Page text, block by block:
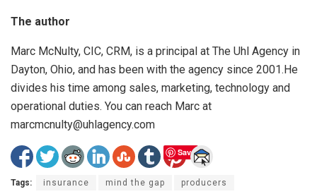
The author
Marc McNulty, CIC, CRM, is a principal at The Uhl Agency in
Dayton, Ohio, and has been with the agency since 2001.He
divides his time among sales, marketing, technology and
operational duties. You can reach Marc at
marcmcnulty@uhlagency.com
Save
Tags: insurance mind the gap producers